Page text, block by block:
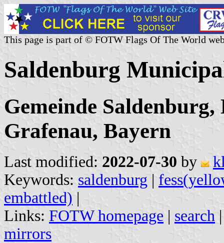
This page is part of © FOTW Flags Of The World
Saldenburg
Gemeinde
Grafenau, Bayern
Last modified: 2022-07-30 by
Keywords: saldenburg |
embattled) |
Links: FOTW homepage | search
mirrors